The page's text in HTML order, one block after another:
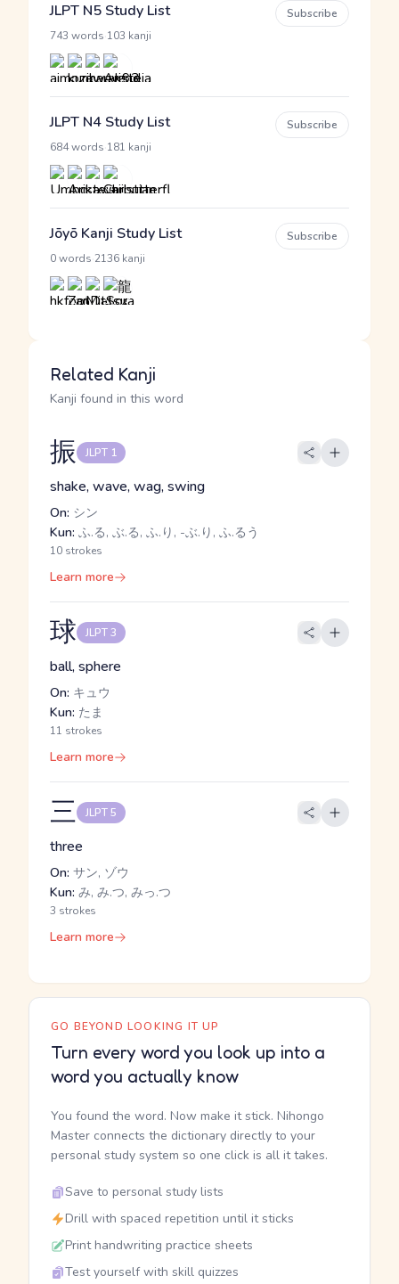
JLPT N5 Study List
743 words 103 kanji
Subscribe
JLPT N4 Study List
684 words 181 kanji
Subscribe
Jōyō Kanji Study List
0 words 2136 kanji
Subscribe
Related Kanji
Kanji found in this word
振 JLPT 1
shake, wave, wag, swing
On: シン
Kun: ふ.る, ぶ.る, ふ.り, -ぶ.り, ふ.るう
10 strokes
Learn more
球 JLPT 3
ball, sphere
On: キュウ
Kun: たま
11 strokes
Learn more
三 JLPT 5
three
On: サン, ゾウ
Kun: み, み.つ, みっ.つ
3 strokes
Learn more
GO BEYOND LOOKING IT UP
Turn every word you look up into a
word you actually know
You found the word. Now make it stick. Nihongo
Master connects the dictionary directly to your
personal study system so one click is all it takes.
Save to personal study lists
Drill with spaced repetition until it sticks
Print handwriting practice sheets
Test yourself with skill quizzes